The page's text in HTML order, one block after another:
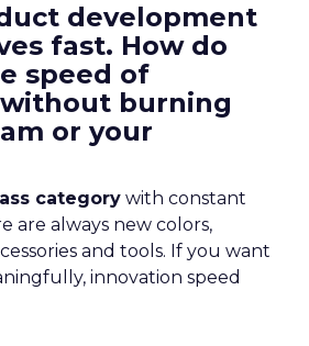
development
fast. How do
speed of
burning
or your
category with constant
are always new colors,
and tools. If you want
innovation speed